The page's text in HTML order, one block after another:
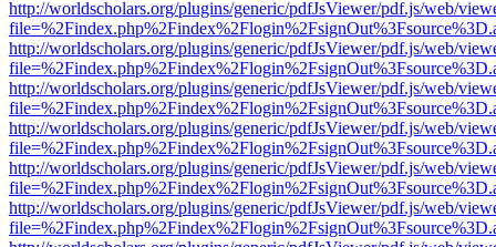
http://worldscholars.org/plugins/generic/pdfJsViewer/pdf.js/web/
http://worldscholars.org/plugins/generic/pdfJsViewer/pdf.js/web/
http://worldscholars.org/plugins/generic/pdfJsViewer/pdf.js/web/
http://worldscholars.org/plugins/generic/pdfJsViewer/pdf.js/web/
http://worldscholars.org/plugins/generic/pdfJsViewer/pdf.js/web/
http://worldscholars.org/plugins/generic/pdfJsViewer/pdf.js/web/